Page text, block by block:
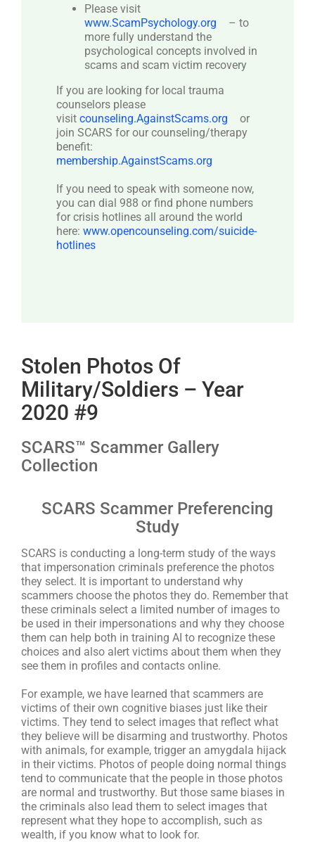
Please visit
www.ScamPsychology.org
– to
more fully understand the
psychological concepts involved in
scams and scam victim recovery
If you are looking for local trauma
counselors please
visit counseling.AgainstScams.org
or
join SCARS for our counseling/therapy
benefit:
membership.AgainstScams.org
If you need to speak with someone now,
you can dial 988 or find phone numbers
for crisis hotlines all around the world
here: www.opencounseling.com/suicide-
hotlines
Stolen Photos Of
Military/Soldiers – Year
2020 #9
SCARS™ Scammer Gallery
Collection
SCARS Scammer Preferencing
Study
SCARS is conducting a long-term study of the ways
that impersonation criminals preference the photos
they select. It is important to understand why
scammers choose the photos they do. Remember that
these criminals select a limited number of images to
be used in their impersonations and why they choose
them can help both in training AI to recognize these
choices and also alert victims about them when they
see them in profiles and contacts online.
For example, we have learned that scammers are
victims of their own cognitive biases just like their
victims. They tend to select images that reflect what
they believe will be disarming and trustworthy. Photos
with animals, for example, trigger an amygdala hijack
in their victims. Photos of people doing normal things
tend to communicate that the people in those photos
are normal and trustworthy. But those same biases in
the criminals also lead them to select images that
represent what they hope to accomplish, such as
wealth, if you know what to look for.